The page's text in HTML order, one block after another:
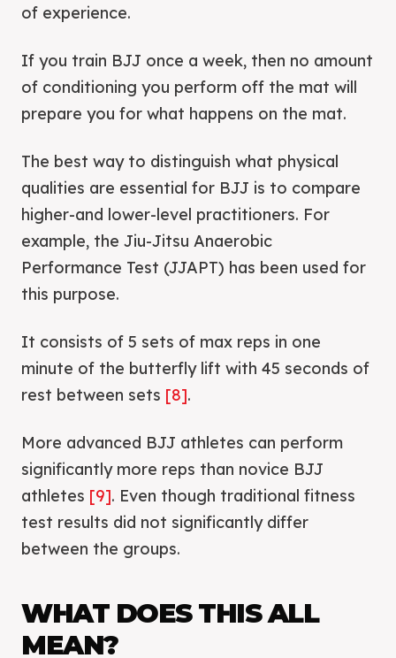
of experience.
If you train BJJ once a week, then no amount
of conditioning you perform off the mat will
prepare you for what happens on the mat.
The best way to distinguish what physical
qualities are essential for BJJ is to compare
higher-and lower-level practitioners. For
example, the Jiu-Jitsu Anaerobic
Performance Test (JJAPT) has been used for
this purpose.
It consists of 5 sets of max reps in one
minute of the butterfly lift with 45 seconds of
rest between sets [8].
More advanced BJJ athletes can perform
significantly more reps than novice BJJ
athletes [9]. Even though traditional fitness
test results did not significantly differ
between the groups.
WHAT DOES THIS ALL
MEAN?